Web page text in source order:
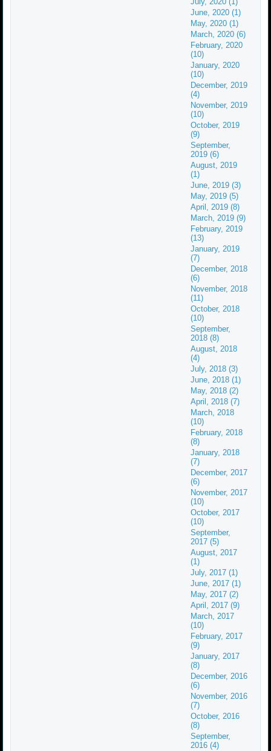
June, 2020 (1)
May, 2020 (1)
March, 2020 (6)
February, 2020
(10)
January, 2020
(10)
December, 2019
(4)
November, 2019
(10)
October, 2019
(9)
September,
2019 (6)
August, 2019
(1)
June, 2019 (3)
May, 2019 (5)
April, 2019 (8)
March, 2019 (9)
February, 2019
(13)
January, 2019
(7)
December, 2018
(6)
November, 2018
(11)
October, 2018
(10)
September,
2018 (8)
August, 2018
(4)
July, 2018 (3)
June, 2018 (1)
May, 2018 (2)
April, 2018 (7)
March, 2018
(10)
February, 2018
(8)
January, 2018
(7)
December, 2017
(6)
November, 2017
(10)
October, 2017
(10)
September,
2017 (5)
August, 2017
(1)
July, 2017 (1)
June, 2017 (1)
May, 2017 (2)
April, 2017 (9)
March, 2017
(10)
February, 2017
(9)
January, 2017
(8)
December, 2016
(6)
November, 2016
(7)
October, 2016
(8)
September,
2016 (4)